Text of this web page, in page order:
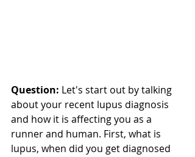
Question: Let's start out by talking
about your recent lupus diagnosis
and how it is affecting you as a
runner and human. First, what is
lupus, when did you get diagnosed